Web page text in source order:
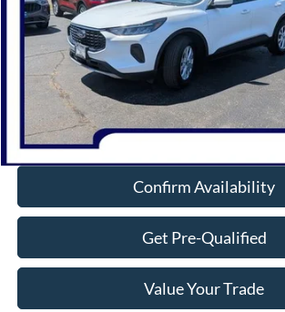
VIN:1FMCU9GN7PUA51856Stock:P1298 Model: U9G
Available 18,112 mi
Click To Call
Confirm Availability
Get Pre-Qualified
Value Your Trade